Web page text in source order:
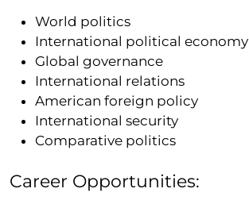
World politics
International political economy
Global governance
International relations
American foreign policy
International security
Comparative politics
Career Opportunities: